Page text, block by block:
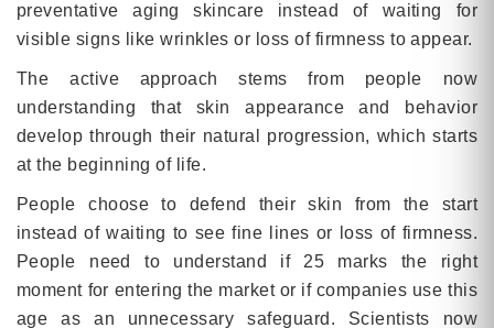
preventative aging skincare instead of waiting for
visible signs like wrinkles or loss of firmness to appear.
The active approach stems from people now
understanding that skin appearance and behavior
develop through their natural progression, which starts
at the beginning of life.
People choose to defend their skin from the start
instead of waiting to see fine lines or loss of firmness.
People need to understand if 25 marks the right
moment for entering the market or if companies use this
age as an unnecessary safeguard. Scientists now